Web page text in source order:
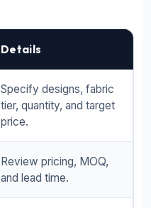
Details
Specify designs, fabric
tier, quantity, and target
price.
Review pricing, MOQ,
and lead time.